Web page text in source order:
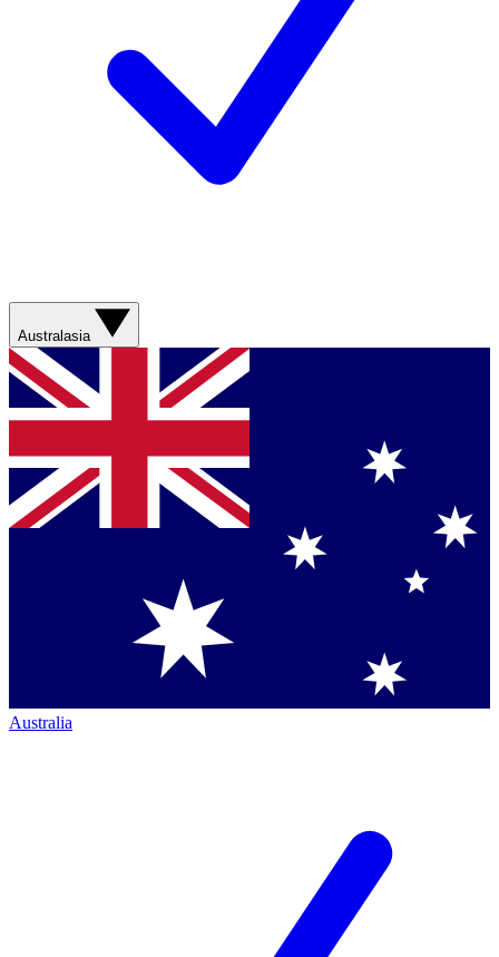
Australasia
Australia